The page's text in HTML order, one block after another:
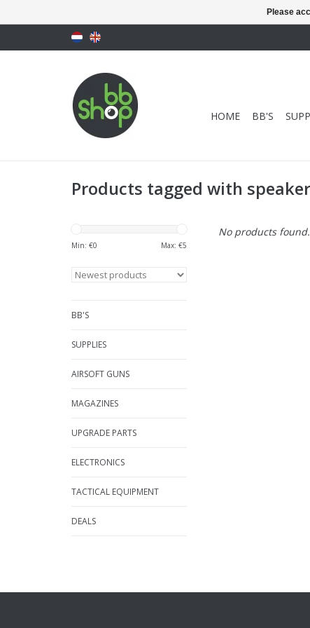
HOME BB'S
Products tagged with speaker
Min: €0 Max: €5
BB'S
SUPPLIES
AIRSOFT GUNS
MAGAZINES
UPGRADE PARTS
ELECTRONICS
TACTICAL EQUIPMENT
DEALS
No products
Please